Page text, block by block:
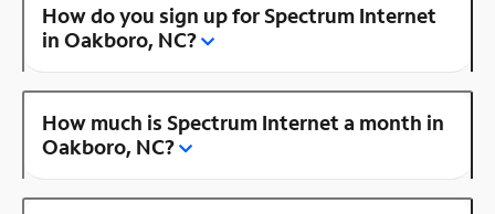
How do you sign up for Spectrum Internet
in Oakboro, NC?
How much is Spectrum Internet a month in
Oakboro, NC?